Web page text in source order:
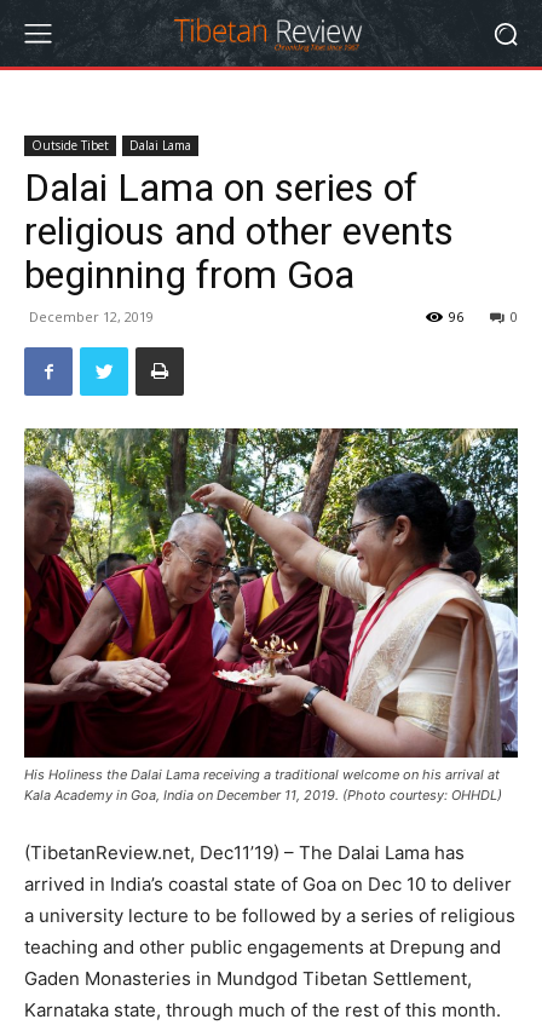
Outside Tibet Dalai Lama
Dalai Lama on series of
religious and other events
beginning from Goa
December 12, 2019 0
96
His Holiness the Dalai Lama receiving a traditional welcome on his arrival at
Kala Academy in Goa, India on December 11, 2019. (Photo courtesy: OHHDL)
(TibetanReview.net, Dec11’19) – The Dalai Lama has
arrived in India’s coastal state of Goa on Dec 10 to deliver
a university lecture to be followed by a series of religious
teaching and other public engagements at Drepung and
Gaden Monasteries in Mundgod Tibetan Settlement,
Karnataka state, through much of the rest of this month.